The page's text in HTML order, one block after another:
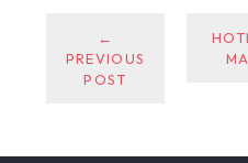
←
PREVIOUS
POST